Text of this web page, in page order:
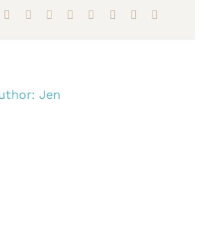
Reddit LinkedInWhatsApp
TumblrPinterest Xing
Jen